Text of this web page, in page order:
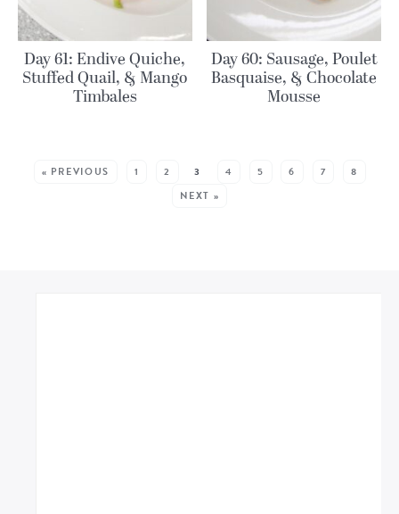
Day 61: Endive Quiche,
Stuffed Quail, & Mango
Timbales
Day 60: Sausage, Poulet
Basquaise, & Chocolate
Mousse
« PREVIOUS 1 2 3 4 5 6 7
8
NEXT »